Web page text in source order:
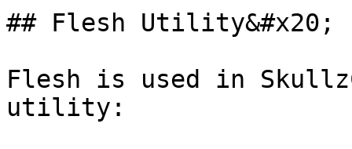
## Flesh Utility&#x20;
Flesh is used in
utility: